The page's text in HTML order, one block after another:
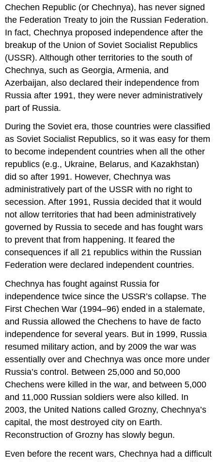
Chechen Republic (or Chechnya), has never signed
the Federation Treaty to join the Russian Federation.
In fact, Chechnya proposed independence after the
breakup of the Union of Soviet Socialist Republics
(USSR). Although other territories to the south of
Chechnya, such as Georgia, Armenia, and
Azerbaijan, also declared their independence from
Russia after 1991, they were never administratively
part of Russia.
During the Soviet era, those countries were classified
as Soviet Socialist Republics, so it was easy for them
to become independent countries when all the other
republics (e.g., Ukraine, Belarus, and Kazakhstan)
did so after 1991. However, Chechnya was
administratively part of the USSR with no right to
secession. After 1991, Russia decided that it would
not allow territories that had been administratively
governed by Russia to secede and has fought wars
to prevent that from happening. It feared the
consequences if all 21 republics within the Russian
Federation were declared independent countries.
Chechnya has fought against Russia for
independence twice since the USSR’s collapse. The
First Chechen War (1994–96) ended in a stalemate,
and Russia allowed the Chechens to have de facto
independence for several years. But in 1999, Russia
resumed military action, and by 2009 the war was
essentially over and Chechnya was once more under
Russia’s control. Between 25,000 and 50,000
Chechens were killed in the war, and between 5,000
and 11,000 Russian soldiers were also killed. In
2003, the United Nations called Grozny, Chechnya’s
capital, the most destroyed city on Earth.
Reconstruction of Grozny has slowly begun.
Even before the recent wars, Chechnya had a difficult